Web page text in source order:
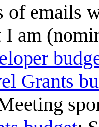
of emails
I am
Grants